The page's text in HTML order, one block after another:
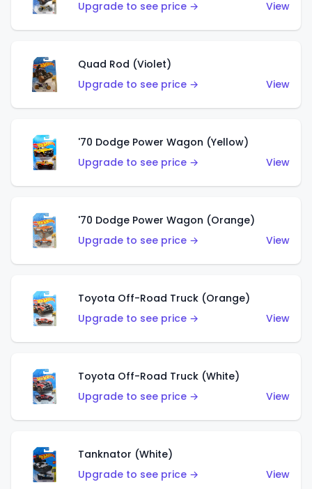
Upgrade to see price → View
Quad Rod (Violet)
Upgrade to see price →
View
'70 Dodge Power Wagon (Yellow)
Upgrade to see price →
View
'70 Dodge Power Wagon (Orange)
Upgrade to see price →
View
Toyota Off-Road Truck (Orange)
Upgrade to see price →
View
Toyota Off-Road Truck (White)
Upgrade to see price →
View
Tanknator (White)
Upgrade to see price →
View